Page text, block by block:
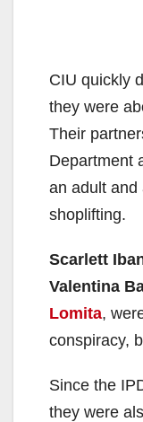
CIU quickly
they were
Their
Department
an adult and
shoplifting.
Scarlett
Valentina
Lomita,
conspiracy,
Since the
they were